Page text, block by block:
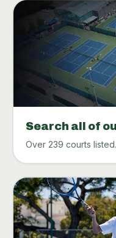
Search all of
Over 239 courts listed.